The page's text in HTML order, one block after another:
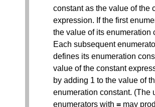
constant as the value of the
expression. If the first
the value of its enumeration
Each subsequent
defines its enumeration
value of the constant
by adding 1 to the value of
enumeration constant. (The
enumerators with = may